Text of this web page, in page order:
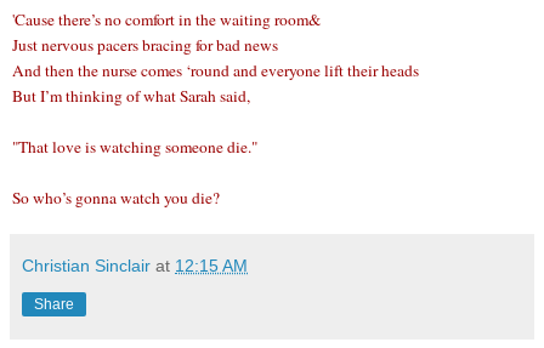
'Cause there’s no comfort in the waiting room&
Just nervous pacers bracing for bad news
And then the nurse comes ‘round and everyone lift their heads
But I’m thinking of what Sarah said,
"That love is watching someone die."
So who’s gonna watch you die?
Christian Sinclair at 12:15 AM
Share